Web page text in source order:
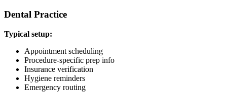
Dental Practice
Typical setup:
Appointment scheduling
Procedure-specific prep info
Insurance verification
Hygiene reminders
Emergency routing